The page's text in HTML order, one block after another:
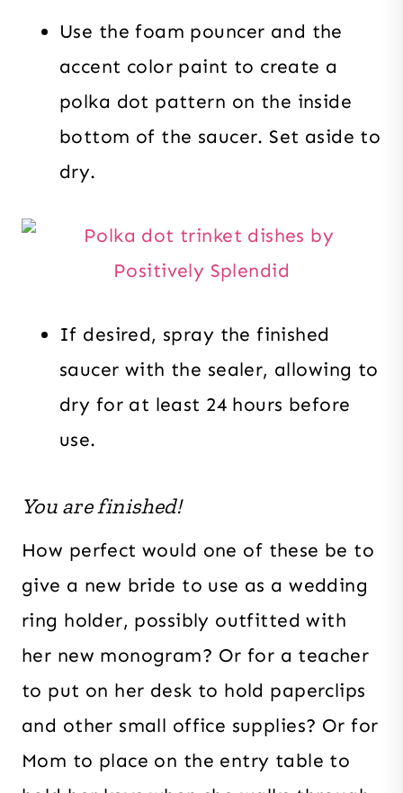
Use the foam pouncer and the
accent color paint to create a
polka dot pattern on the inside
bottom of the saucer. Set aside to
dry.
If desired, spray the finished
saucer with the sealer, allowing to
dry for at least 24 hours before
use.
You are finished!
How perfect would one of these be to
give a new bride to use as a wedding
ring holder, possibly outfitted with
her new monogram? Or for a teacher
to put on her desk to hold paperclips
and other small office supplies? Or for
Mom to place on the entry table to